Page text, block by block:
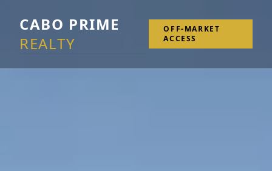
CABO PRIME
REALTY
OFF-MARKET
ACCESS